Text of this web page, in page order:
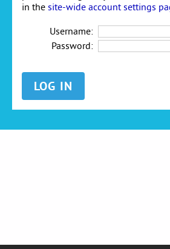
in the site-wide account settings
Username:
Password: